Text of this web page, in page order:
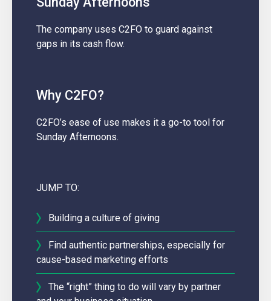
The company uses C2FO to guard against
gaps in its cash flow.
Why C2FO?
C2FO’s ease of use makes it a go-to tool for
Sunday Afternoons.
JUMP TO:
Building a culture of giving
Find authentic partnerships, especially for
cause-based marketing efforts
The “right” thing to do will vary by partner